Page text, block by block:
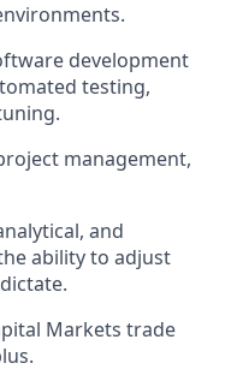
development
testing,
management,
and
ability to adjust
Markets trade